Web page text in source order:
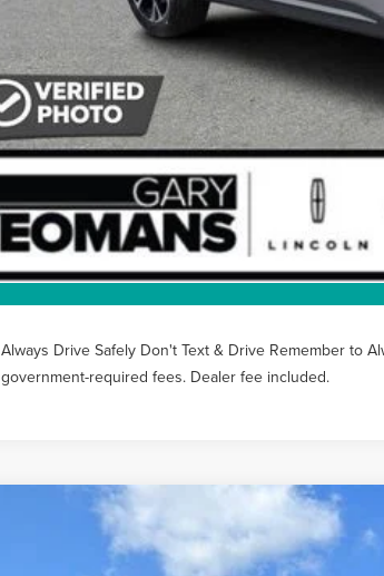
Always Drive Safely Don't Text & Drive Remember to
government-required fees. Dealer fee included.
LINCOLN NAUTILUSPREMIERE
5LMPJ8JA2TJ052660 LT1481 Model:J8J